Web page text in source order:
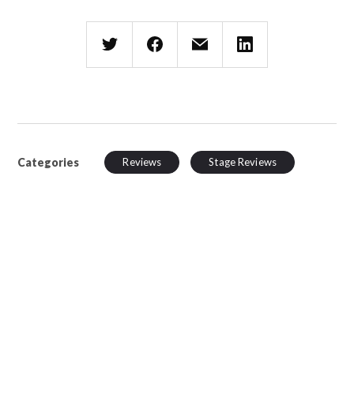
Categories Reviews Stage Reviews